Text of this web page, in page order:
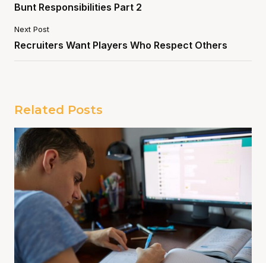
Bunt Responsibilities Part 2
Next Post
Recruiters Want Players Who Respect Others
Related Posts